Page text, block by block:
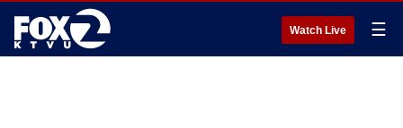
Watch Live ☰